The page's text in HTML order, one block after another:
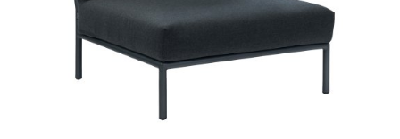
Stools
Benches & Loungers